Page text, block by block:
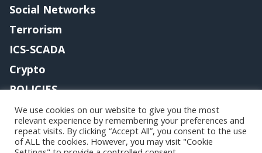
Social Networks
Terrorism
ICS-SCADA
Crypto
POLICIES
Contact me
We use cookies on our website to give you the most
relevant experience by remembering your preferences and
repeat visits. By clicking “Accept All”, you consent to the use
of ALL the cookies. However, you may visit "Cookie